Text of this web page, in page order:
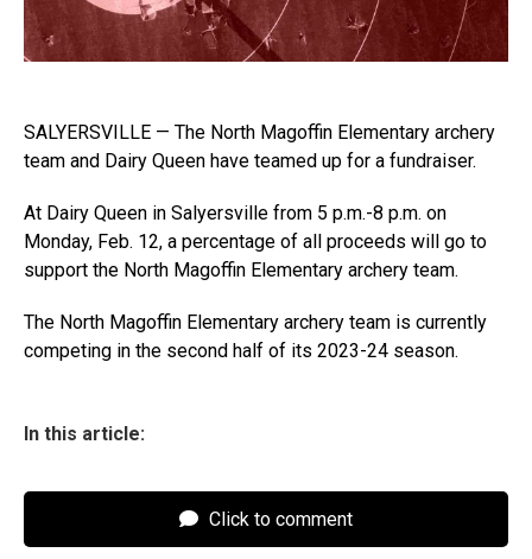
SALYERSVILLE — The North Magoffin Elementary archery
team and Dairy Queen have teamed up for a fundraiser.
At Dairy Queen in Salyersville from 5 p.m.-8 p.m. on
Monday, Feb. 12, a percentage of all proceeds will go to
support the North Magoffin Elementary archery team.
The North Magoffin Elementary archery team is currently
competing in the second half of its 2023-24 season.
In this article:
Click to comment